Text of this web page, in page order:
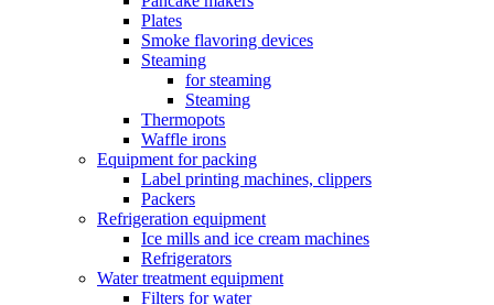
Plates
Smoke flavoring devices
Steaming
for steaming
Steaming
Thermopots
Waffle irons
Equipment for packing
Label printing machines, clippers
Packers
Refrigeration equipment
Ice mills and ice cream machines
Refrigerators
Water treatment equipment
Filters for water